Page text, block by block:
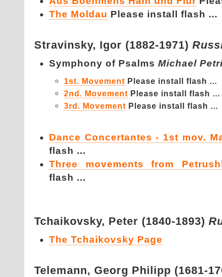
The Moldau Please install flash ...
Stravinsky, Igor (1882-1971)
Symphony of Psalms Michael
1st. Movement Please install flash ...
2nd. Movement Please install flash ...
3rd. Movement Please install flash ...
Dance Concertantes - 1st mov.
flash ...
Three movements from
flash ...
Tchaikovsky, Peter (1840-1893)
The Tchaikovsky Page
Telemann, Georg Philipp (1681-